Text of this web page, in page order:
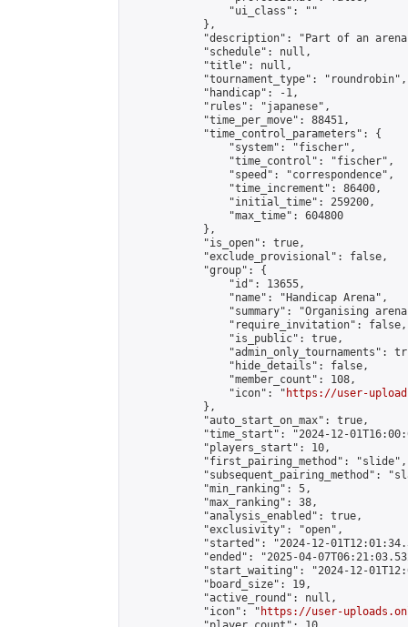
                "ui_class": ""
            },
"description": "Part of an
            "schedule": null,
            "title": null,
            "tournament_type": "roundrobin",
            "handicap": -1,
            "rules": "japanese",
            "time_per_move": 88451,
            "time_control_parameters": {
                "system": "fischer",
                "time_control": "fischer",
                "speed": "correspondence",
                "time_increment": 86400,
                "initial_time": 259200,
                "max_time": 604800
            },
            "is_open": true,
            "exclude_provisional": false,
            "group": {
                "id": 13655,
                "name": "Handicap Arena",
"summary": "Organising
                "require_invitation": false,
                "is_public": true,
"admin_only_tournaments":
                "hide_details": false,
                "member_count": 108,
                "icon": "
https://user-
            },
            "auto_start_on_max": true,
"time_start": "2024-12-
            "players_start": 10,
            "first_pairing_method": "slide",
"subsequent_pairing_method":
            "min_ranking": 5,
            "max_ranking": 38,
            "analysis_enabled": true,
            "exclusivity": "open",
"started": "2024-12-
"ended": "2025-04-
"start_waiting": "2024-12-
            "board_size": 19,
            "active_round": null,
            "icon": "
https://user-